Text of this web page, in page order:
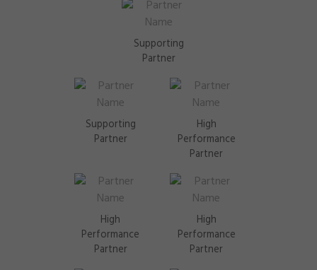
Supporting
Partner
Supporting
Partner
High
Performance
Partner
High
Performance
Partner
High
Performance
Partner